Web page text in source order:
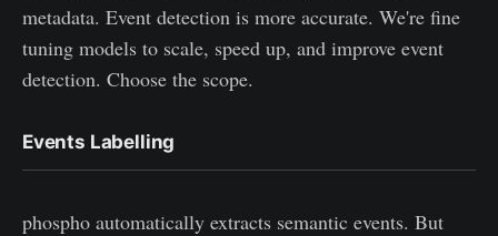
metadata. Event detection is more accurate. We're fine
tuning models to scale, speed up, and improve event
detection. Choose the scope.
Events Labelling
phospho automatically extracts semantic events. But